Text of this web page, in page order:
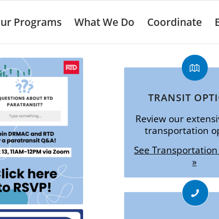
Programs What We Do Coordinate
TRANSIT
Review our
transportation
See
»